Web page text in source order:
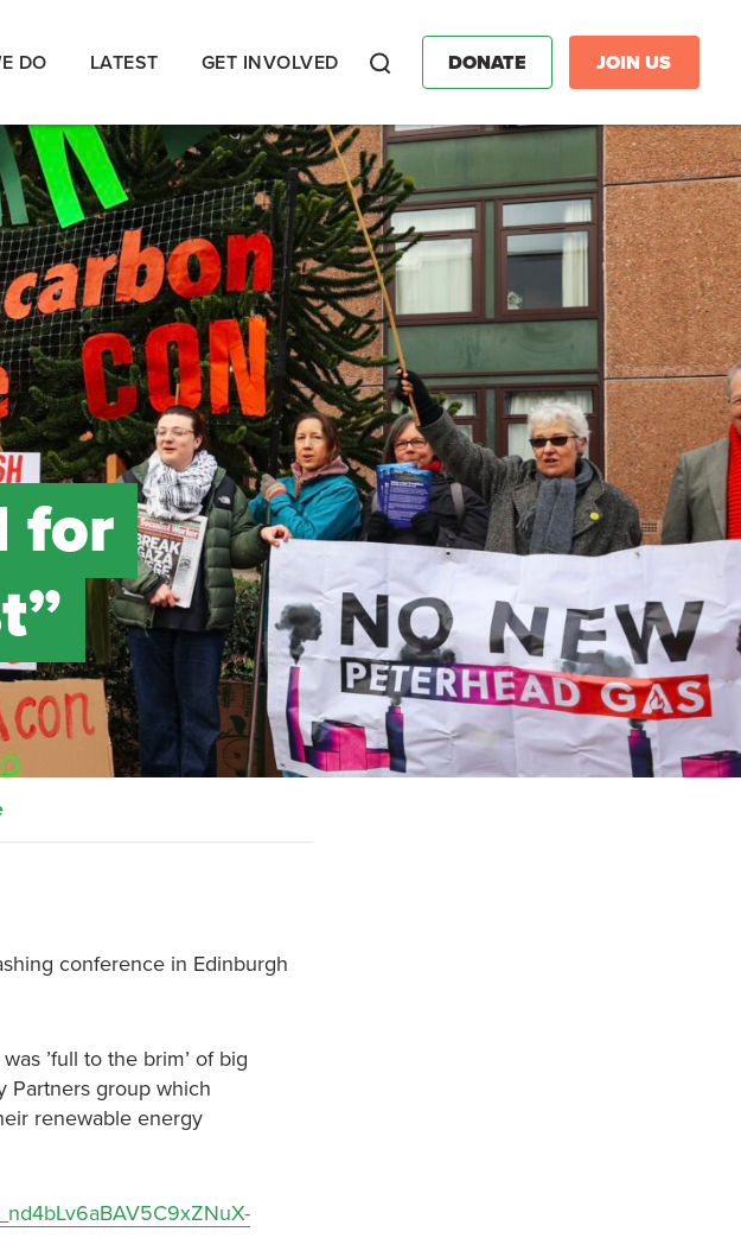
DO LATEST GET INVOLVED DONATE JOIN US
for
conference in Edinburgh
’full to the brim’ of big
Partners group which
renewable energy